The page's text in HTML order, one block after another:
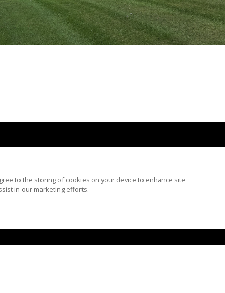
PINE FOREST. ALL RIGHTS RESERVED.
to the storing of cookies on your device to enhance site
in our marketing efforts.